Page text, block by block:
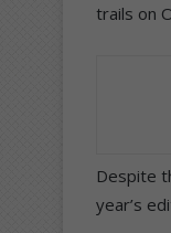
trails on
Despite
year’s